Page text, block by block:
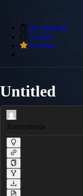
My Snippets
Archive
Premium
Untitled
Anonymous